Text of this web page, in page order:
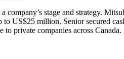
stage and strategy.
US$25 million. Senior secured
to private companies across Canada.